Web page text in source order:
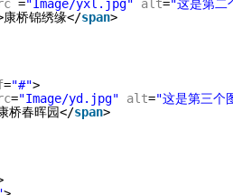
="Image/yxl.jpg" alt="这是第二
康桥锦绣缘</span>
="#">
="Image/yd.jpg" alt="这是第三个
桥春晖园</span>